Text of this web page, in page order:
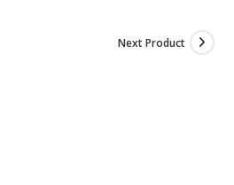
Next Product